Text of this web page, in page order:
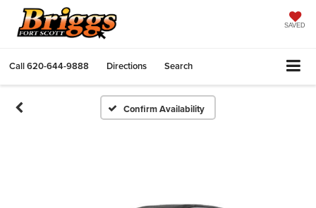
SAVED
Call620-644-9888 Directions Search
Confirm Availability